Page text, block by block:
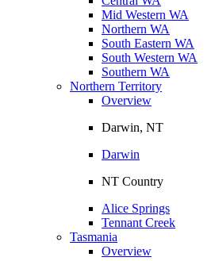
Mid Western WA
Northern WA
South Eastern WA
South Western WA
Southern WA
Northern Territory
Overview
Darwin, NT
Darwin
NT Country
Alice Springs
Tennant Creek
Tasmania
Overview